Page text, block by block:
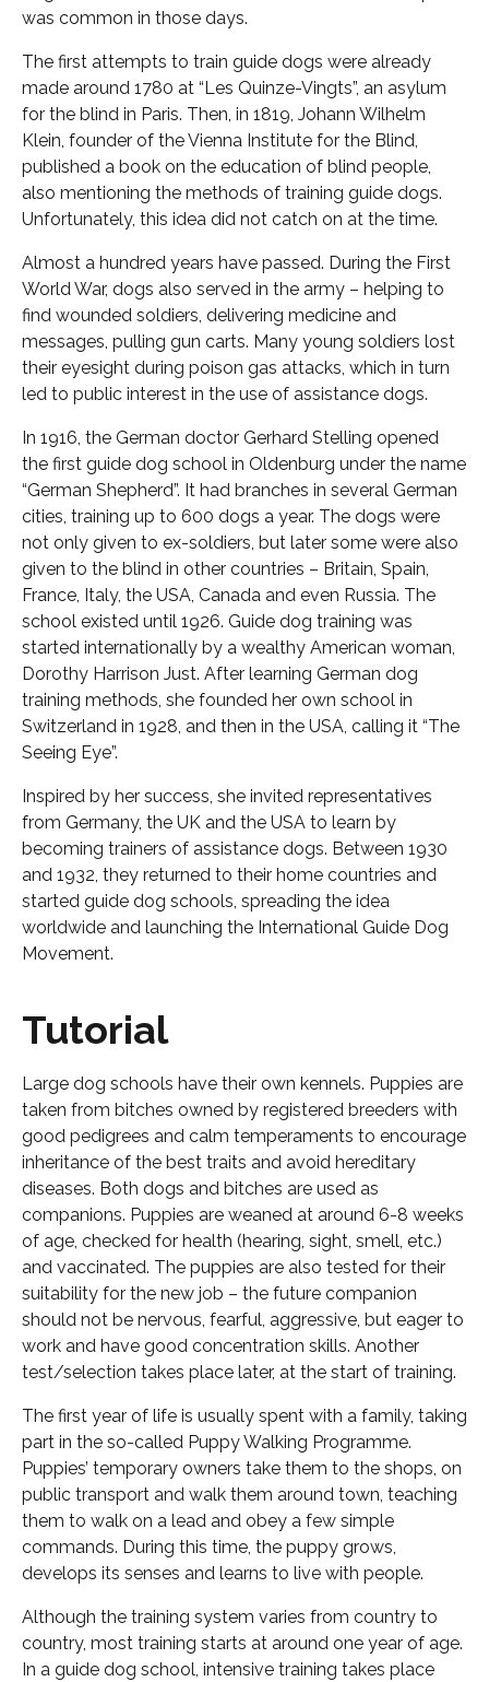
was common in those days.
The first attempts to train guide dogs were already
made around 1780 at “Les Quinze-Vingts”, an asylum
for the blind in Paris. Then, in 1819, Johann Wilhelm
Klein, founder of the Vienna Institute for the Blind,
published a book on the education of blind people,
also mentioning the methods of training guide dogs.
Unfortunately, this idea did not catch on at the time.
Almost a hundred years have passed. During the First
World War, dogs also served in the army – helping to
find wounded soldiers, delivering medicine and
messages, pulling gun carts. Many young soldiers lost
their eyesight during poison gas attacks, which in turn
led to public interest in the use of assistance dogs.
In 1916, the German doctor Gerhard Stelling opened
the first guide dog school in Oldenburg under the name
“German Shepherd”. It had branches in several German
cities, training up to 600 dogs a year. The dogs were
not only given to ex-soldiers, but later some were also
given to the blind in other countries – Britain, Spain,
France, Italy, the USA, Canada and even Russia. The
school existed until 1926. Guide dog training was
started internationally by a wealthy American woman,
Dorothy Harrison Just. After learning German dog
training methods, she founded her own school in
Switzerland in 1928, and then in the USA, calling it “The
Seeing Eye”.
Inspired by her success, she invited representatives
from Germany, the UK and the USA to learn by
becoming trainers of assistance dogs. Between 1930
and 1932, they returned to their home countries and
started guide dog schools, spreading the idea
worldwide and launching the International Guide Dog
Movement.
Tutorial
Large dog schools have their own kennels. Puppies are
taken from bitches owned by registered breeders with
good pedigrees and calm temperaments to encourage
inheritance of the best traits and avoid hereditary
diseases. Both dogs and bitches are used as
companions. Puppies are weaned at around 6-8 weeks
of age, checked for health (hearing, sight, smell, etc.)
and vaccinated. The puppies are also tested for their
suitability for the new job – the future companion
should not be nervous, fearful, aggressive, but eager to
work and have good concentration skills. Another
test/selection takes place later, at the start of training.
The first year of life is usually spent with a family, taking
part in the so-called Puppy Walking Programme.
Puppies’ temporary owners take them to the shops, on
public transport and walk them around town, teaching
them to walk on a lead and obey a few simple
commands. During this time, the puppy grows,
develops its senses and learns to live with people.
Although the training system varies from country to
country, most training starts at around one year of age.
In a guide dog school, intensive training takes place